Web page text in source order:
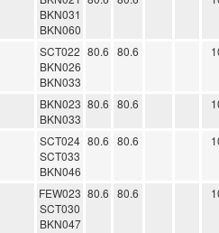
BKN031
BKN060
SCT022
BKN026
BKN033
80.6 80.6
BKN023
BKN033
80.6 80.6
SCT024
SCT033
BKN046
80.6 80.6
FEW023
SCT030
BKN047
80.6 80.6